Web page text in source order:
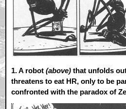
1.A robot(above) that unfolds
threatens to eat HR, only to be
confronted with the paradox of